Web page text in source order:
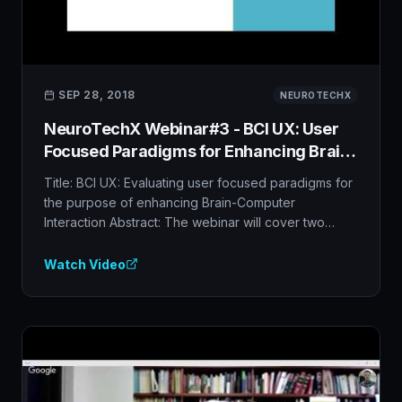
SEP 28, 2018 NEUROTECHX
NeuroTechX Webinar#3 - BCI UX: User
Focused Paradigms for Enhancing Brain-
Computer Interfaces
Title: BCI UX: Evaluating user focused paradigms for
the purpose of enhancing Brain-Computer
Interaction Abstract: The webinar will cover two
by step, from paradigm design to lab experiments,
advanced and complex signal processing and
focuses on improving the BCI interaction by
designing the BCI paradigms according to users'
Watch Video